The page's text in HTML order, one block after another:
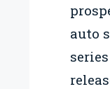
auto